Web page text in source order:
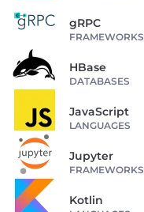
gRPC
FRAMEWORKS
HBase
DATABASES
JavaScript
LANGUAGES
Jupyter
FRAMEWORKS
Kotlin